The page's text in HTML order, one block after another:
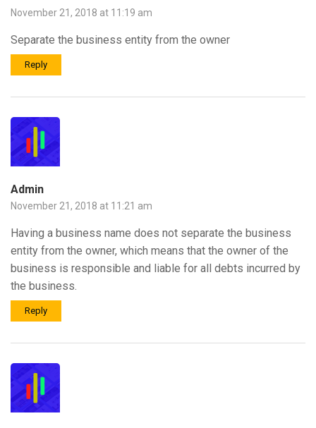
November 21, 2018 at 11:19 am
Separate the business entity from the owner
Reply
Admin
November 21, 2018 at 11:21 am
Having a business name does not separate the business
entity from the owner, which means that the owner of the
business is responsible and liable for all debts incurred by
the business.
Reply